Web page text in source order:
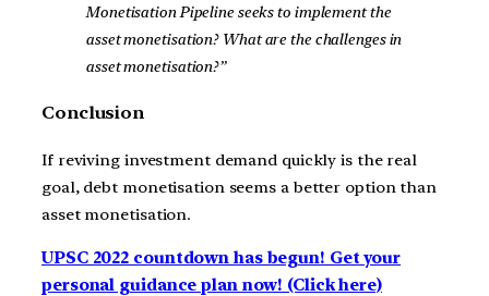
Monetisation Pipeline seeks to implement the
asset monetisation? What are the challenges in
asset monetisation?”
Conclusion
If reviving investment demand quickly is the real
goal, debt monetisation seems a better option than
asset monetisation.
UPSC 2022 countdown has begun! Get your
personal guidance plan now! (Click here)